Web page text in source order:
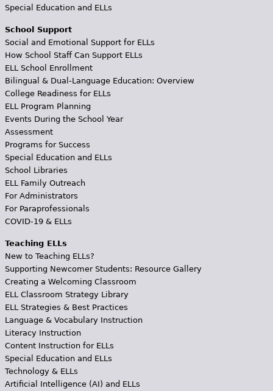
Special Education and ELLs
School Support
Social and Emotional Support for ELLs
How School Staff Can Support ELLs
ELL School Enrollment
Bilingual & Dual-Language Education: Overview
College Readiness for ELLs
ELL Program Planning
Events During the School Year
Assessment
Programs for Success
Special Education and ELLs
School Libraries
ELL Family Outreach
For Administrators
For Paraprofessionals
COVID-19 & ELLs
Teaching ELLs
New to Teaching ELLs?
Supporting Newcomer Students: Resource Gallery
Creating a Welcoming Classroom
ELL Classroom Strategy Library
ELL Strategies & Best Practices
Language & Vocabulary Instruction
Literacy Instruction
Content Instruction for ELLs
Special Education and ELLs
Technology & ELLs
Artificial Intelligence (AI) and ELLs